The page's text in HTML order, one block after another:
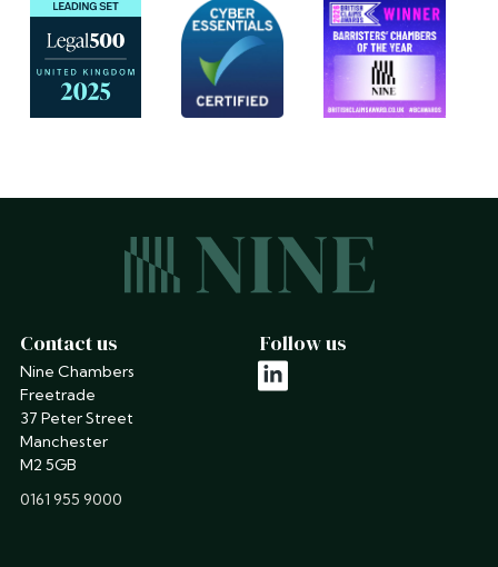
Contact us
Nine Chambers
Freetrade
37 Peter Street
Manchester
M2 5GB
phone
0161 955 9000
Follow us
linkedin